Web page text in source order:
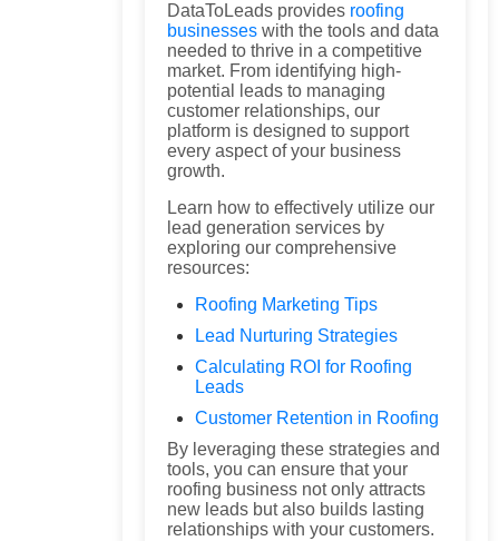
DataToLeads provides roofing
businesses with the tools and data
needed to thrive in a competitive
market. From identifying high-
potential leads to managing
customer relationships, our
platform is designed to support
every aspect of your business
growth.
Learn how to effectively utilize our
lead generation services by
exploring our comprehensive
resources:
Roofing Marketing Tips
Lead Nurturing Strategies
Calculating ROI for Roofing
Leads
Customer Retention in Roofing
By leveraging these strategies and
tools, you can ensure that your
roofing business not only attracts
new leads but also builds lasting
relationships with your customers.